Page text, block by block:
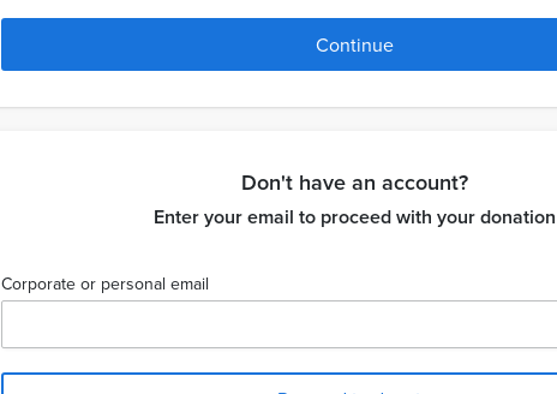
Continue
Don't have an account?
Enter your email to proceed with your donation
Corporate or personal email